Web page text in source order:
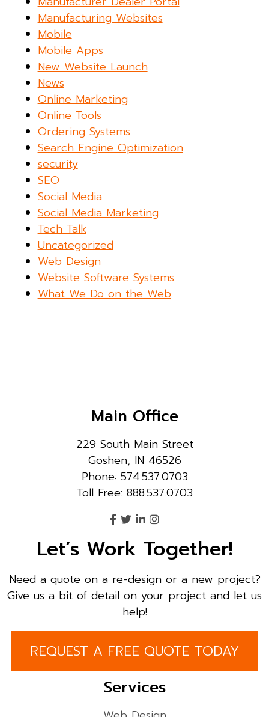
Manufacturing Websites
Mobile
Mobile Apps
New Website Launch
News
Online Marketing
Online Tools
Ordering Systems
Search Engine Optimization
security
SEO
Social Media
Social Media Marketing
Tech Talk
Uncategorized
Web Design
Website Software Systems
What We Do on the Web
Main Office
229 South Main Street
Goshen, IN 46526
Phone: 574.537.0703
Toll Free: 888.537.0703
Let’s Work Together!
Need a quote on a re-design or a new project?
Give us a bit of detail on your project and let us
help!
REQUEST A FREE QUOTE TODAY
Services